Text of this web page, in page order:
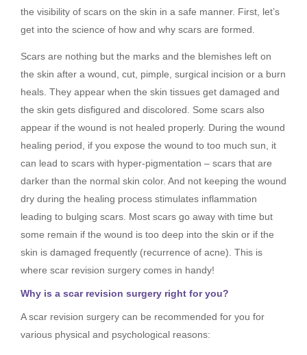
the visibility of scars on the skin in a safe manner. First, let’s
get into the science of how and why scars are formed.
Scars are nothing but the marks and the blemishes left on
the skin after a wound, cut, pimple, surgical incision or a burn
heals. They appear when the skin tissues get damaged and
the skin gets disfigured and discolored. Some scars also
appear if the wound is not healed properly. During the wound
healing period, if you expose the wound to too much sun, it
can lead to scars with hyper-pigmentation – scars that are
darker than the normal skin color. And not keeping the wound
dry during the healing process stimulates inflammation
leading to bulging scars. Most scars go away with time but
some remain if the wound is too deep into the skin or if the
skin is damaged frequently (recurrence of acne). This is
where scar revision surgery comes in handy!
Why is a scar revision surgery right for you?
A scar revision surgery can be recommended for you for
various physical and psychological reasons: